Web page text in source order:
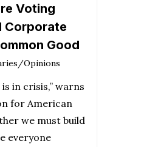
Voting
Corporate
Good
Opinions
in crisis,” warns
for American
we must build
everyone